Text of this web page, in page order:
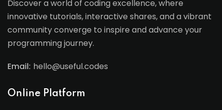
Discover a world of coding excellence, where
innovative tutorials, interactive shares, and a vibrant
community converge to inspire and advance your
programming journey.
Email: hello@useful.codes
Online Platform